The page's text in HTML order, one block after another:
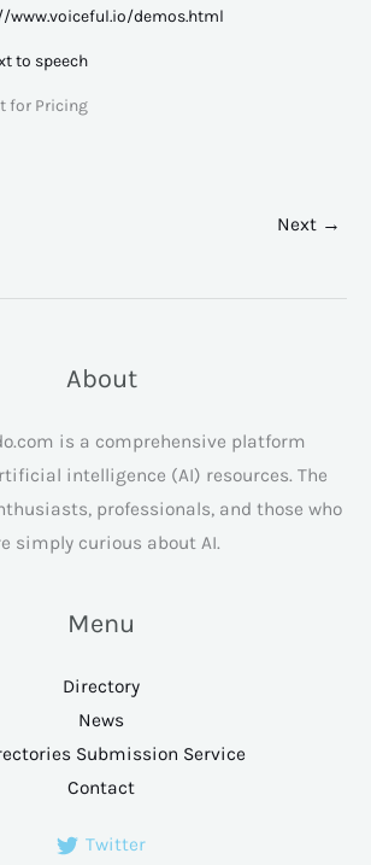
www.voiceful.io/demos.html
to speech
for Pricing
Next →
About
is a comprehensive platform
intelligence (AI) resources. The
professionals, and those who
simply curious about AI.
Menu
Directory
News
Submission Service
Contact
Twitter